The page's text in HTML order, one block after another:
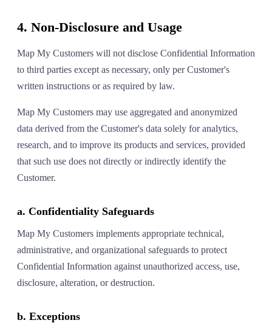
4. Non-Disclosure and Usage
Map My Customers will not disclose Confidential Information
to third parties except as necessary, only per Customer's
written instructions or as required by law.
Map My Customers may use aggregated and anonymized
data derived from the Customer's data solely for analytics,
research, and to improve its products and services, provided
that such use does not directly or indirectly identify the
Customer.
a. Confidentiality Safeguards
Map My Customers implements appropriate technical,
administrative, and organizational safeguards to protect
Confidential Information against unauthorized access, use,
disclosure, alteration, or destruction.
b. Exceptions